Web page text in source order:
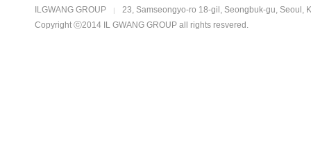
ILGWANG GROUP |
23, Samseongyo-ro 18-gil, Seongbuk-gu, Seoul,
Copyright ⓒ2014 IL GWANG GROUP all rights resvered.